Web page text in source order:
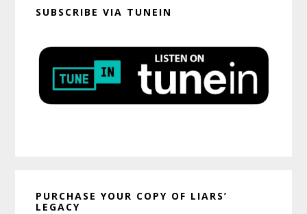
SUBSCRIBE VIA TUNEIN
PURCHASE YOUR COPY OF LIARS’
LEGACY